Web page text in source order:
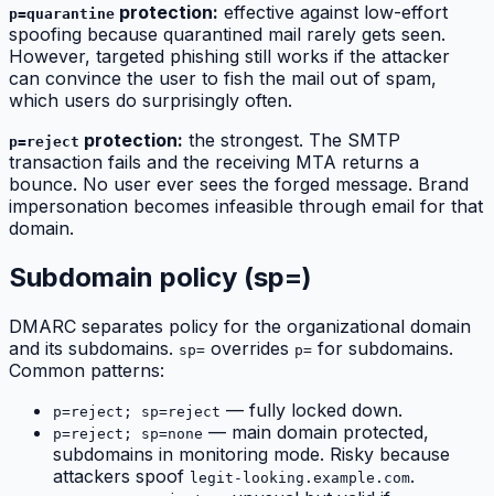
p=quarantine protection: effective against low-effort
spoofing because quarantined mail rarely gets seen.
However, targeted phishing still works if the attacker
can convince the user to fish the mail out of spam,
which users do surprisingly often.
p=reject protection: the strongest. The SMTP
transaction fails and the receiving MTA returns a
bounce. No user ever sees the forged message. Brand
impersonation becomes infeasible through email for that
domain.
Subdomain policy (sp=)
DMARC separates policy for the organizational domain
and its subdomains. sp= overrides p= for subdomains.
Common patterns:
p=reject; sp=reject — fully locked down.
p=reject; sp=none — main domain protected,
subdomains in monitoring mode. Risky because
attackers spoof legit-looking.example.com.